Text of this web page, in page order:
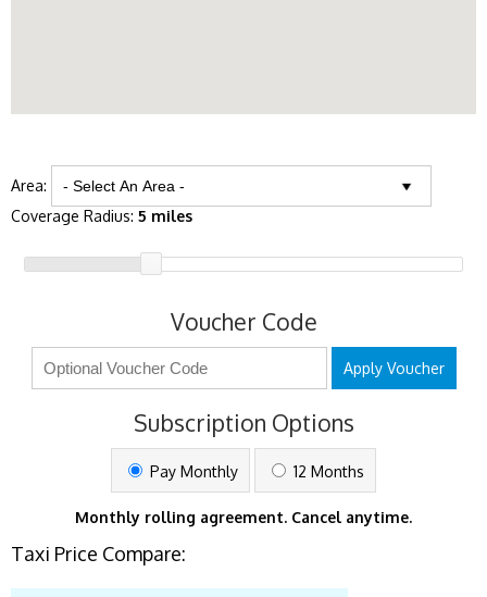
Area:
Coverage Radius: 5 miles
Voucher Code
Apply Voucher
Subscription Options
Pay Monthly 12 Months
Monthly rolling agreement. Cancel anytime.
Taxi Price Compare: